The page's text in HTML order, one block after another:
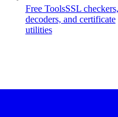
Free ToolsSSL checkers,
decoders, and certificate
utilities